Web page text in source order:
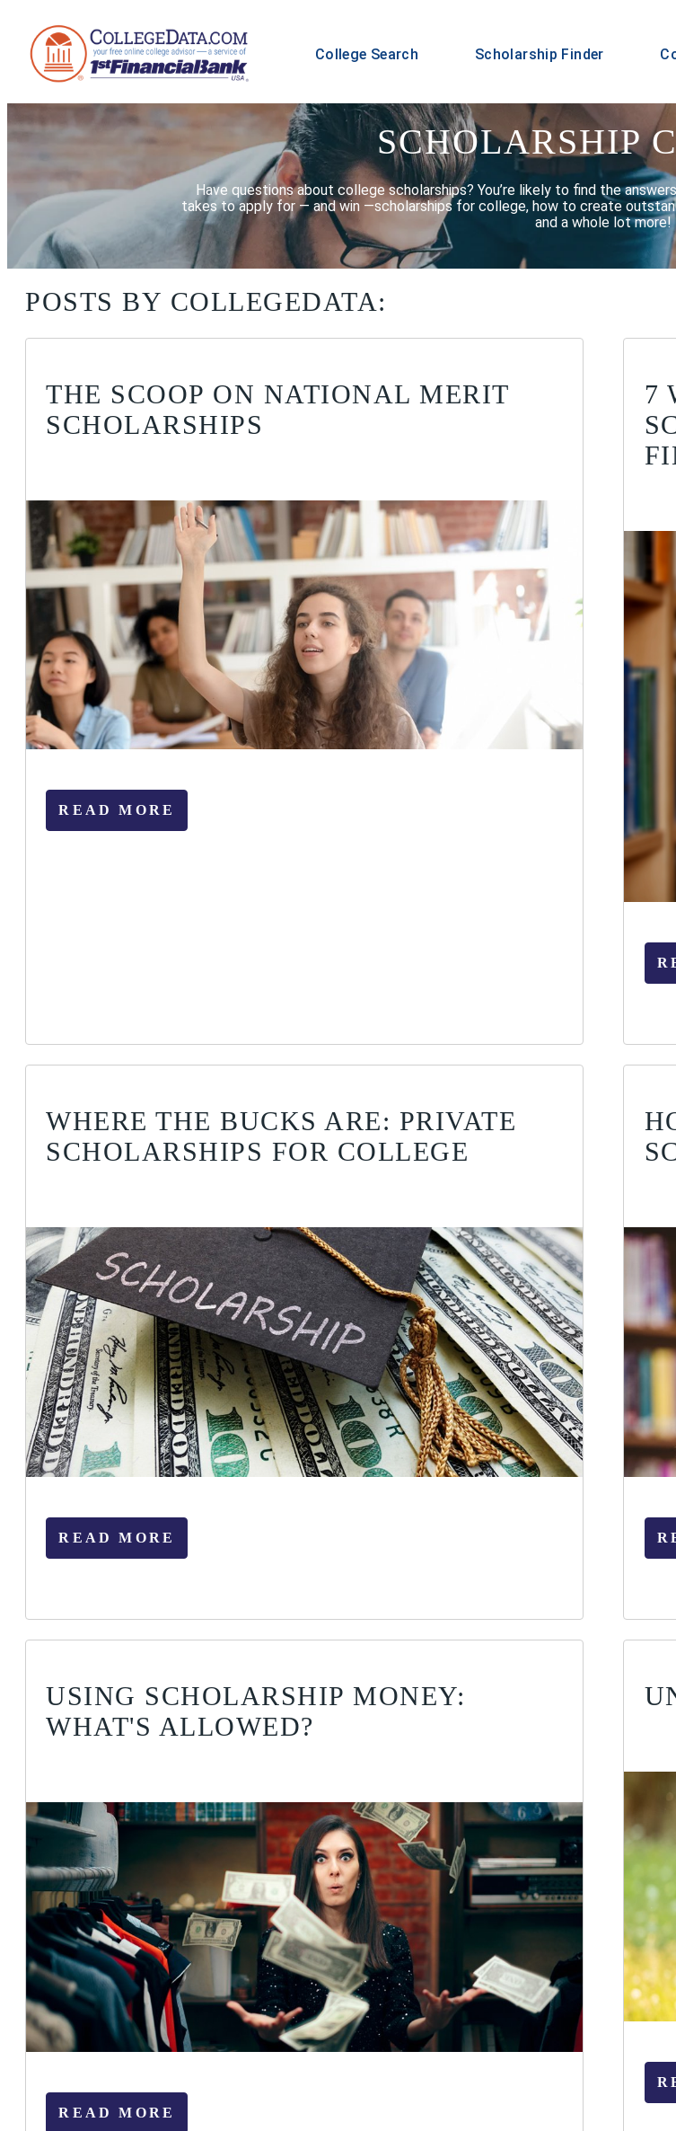
College Search Scholarship Finder
SCHOLARSHIP
Have questions about college scholarships? You’re likely to find the
takes to apply for — and win —scholarships for college, how to create
and a whole lot more!
POSTS BY COLLEGEDATA:
THE SCOOP ON NATIONAL MERIT
SCHOLARSHIPS
READ MORE
7
WHERE THE BUCKS ARE: PRIVATE
SCHOLARSHIPS FOR COLLEGE
READ MORE
USING SCHOLARSHIP MONEY:
WHAT'S ALLOWED?
READ MORE